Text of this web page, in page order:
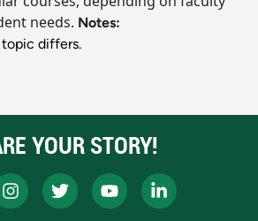
needs. Notes:
differs.
YOUR STORY!